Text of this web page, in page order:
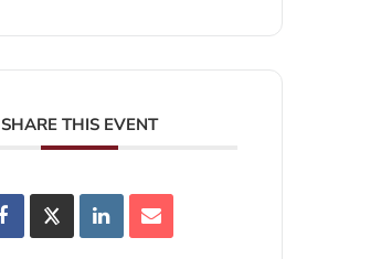
SHARE THIS EVENT